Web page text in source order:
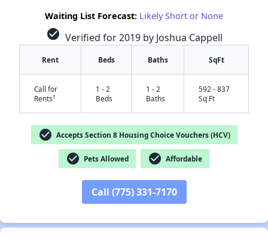
Waiting List Forecast: Likely Short or None
check_circle Verified for 2019 by Joshua Cappell
Rent Beds Baths SqFt
Call for
Rents†
1 - 2
Beds
1 - 2
Baths
592 - 837
Sq Ft
check_circle Accepts Section 8 Housing Choice Vouchers (HCV)
check_circle Pets Allowed check_circle Affordable
Call (775) 331-7170